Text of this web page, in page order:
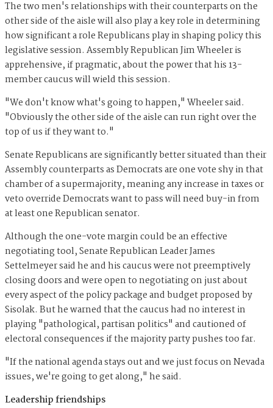
The two men's relationships with their counterparts on the
other side of the aisle will also play a key role in determining
how significant a role Republicans play in shaping policy this
legislative session. Assembly Republican Jim Wheeler is
apprehensive, if pragmatic, about the power that his 13-
member caucus will wield this session.
"We don't know what's going to happen," Wheeler said.
"Obviously the other side of the aisle can run right over the
top of us if they want to."
Senate Republicans are significantly better situated than their
Assembly counterparts as Democrats are one vote shy in that
chamber of a supermajority, meaning any increase in taxes or
veto override Democrats want to pass will need buy-in from
at least one Republican senator.
Although the one-vote margin could be an effective
negotiating tool, Senate Republican Leader James
Settelmeyer said he and his caucus were not preemptively
closing doors and were open to negotiating on just about
every aspect of the policy package and budget proposed by
Sisolak. But he warned that the caucus had no interest in
playing "pathological, partisan politics" and cautioned of
electoral consequences if the majority party pushes too far.
"If the national agenda stays out and we just focus on Nevada
issues, we're going to get along," he said.
Leadership friendships